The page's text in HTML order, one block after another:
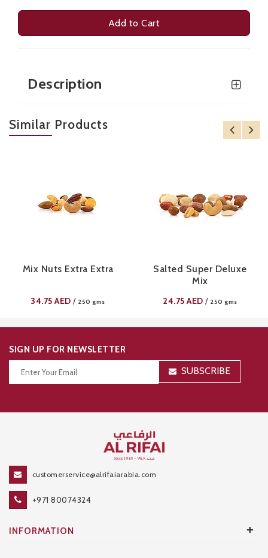
Add to Cart
Description
Similar Products
Mix Nuts Extra Extra
34.75AED / 250 gms
Salted Super Deluxe
Mix
24.75AED / 250 gms
SIGN UP FOR NEWSLETTER
SUBSCRIBE
customerservice@alrifaiarabia.com
+971 80074324
INFORMATION +